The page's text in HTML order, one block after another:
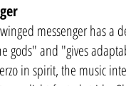
messenger has
gods" and "gives
in spirit, the music